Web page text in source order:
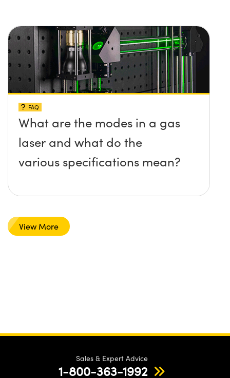
FAQ
What are the modes in a gas
laser and what do the
various specifications mean?
View More
Sales & Expert Advice
1-800-363-1992